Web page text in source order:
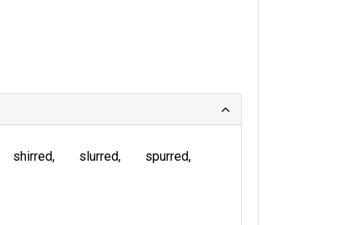
shirred slurred
spurred